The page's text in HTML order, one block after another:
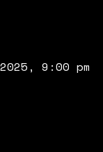
9:00 pm